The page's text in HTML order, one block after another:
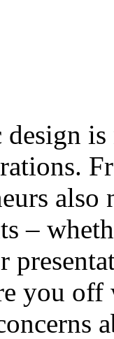
design
–
you